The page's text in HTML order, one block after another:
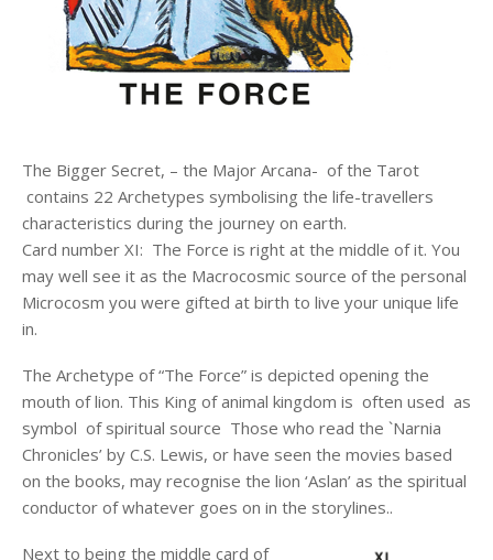
The Bigger Secret, – the Major Arcana- of the Tarot
contains 22 Archetypes symbolising the life-travellers
characteristics during the journey on earth.
Card number XI: The Force is right at the middle of it. You
may well see it as the Macrocosmic source of the personal
Microcosm you were gifted at birth to live your unique life
in.
The Archetype of “The Force” is depicted opening the
mouth of lion. This King of animal kingdom is often used as
symbol of spiritual source Those who read the `Narnia
Chronicles’ by C.S. Lewis, or have seen the movies based
on the books, may recognise the lion ‘Aslan’ as the spiritual
conductor of whatever goes on in the storylines..
Next to being the middle card of